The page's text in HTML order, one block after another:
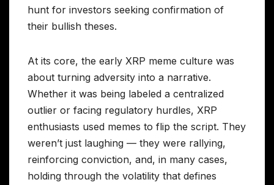
hunt for investors seeking confirmation of
their bullish theses.
At its core, the early XRP meme culture was
about turning adversity into a narrative.
Whether it was being labeled a centralized
outlier or facing regulatory hurdles, XRP
enthusiasts used memes to flip the script. They
weren’t just laughing — they were rallying,
reinforcing conviction, and, in many cases,
holding through the volatility that defines